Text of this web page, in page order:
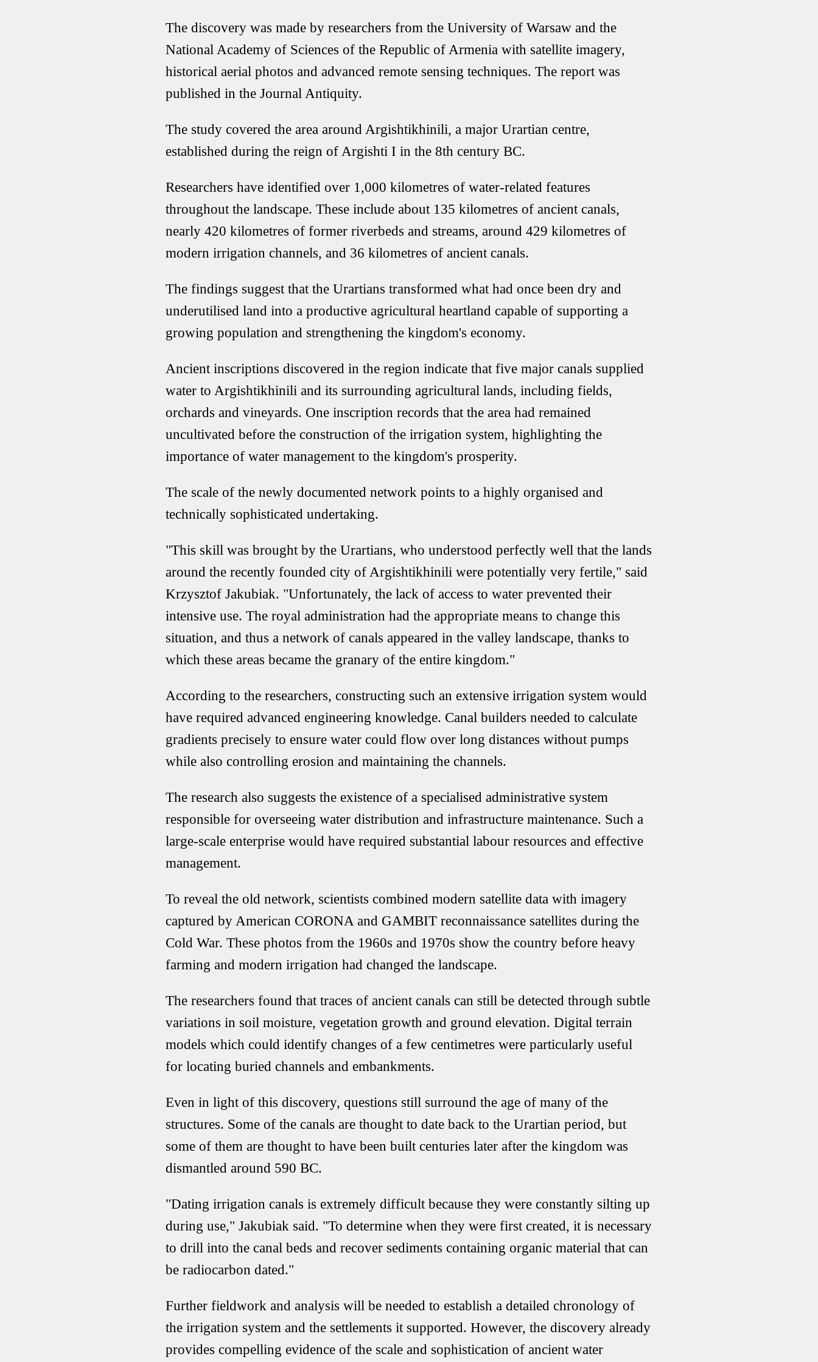
The discovery was made by researchers from the University of Warsaw and the
National Academy of Sciences of the Republic of Armenia with satellite imagery,
historical aerial photos and advanced remote sensing techniques. The report was
published in the Journal Antiquity.
The study covered the area around Argishtikhinili, a major Urartian centre,
established during the reign of Argishti I in the 8th century BC.
Researchers have identified over 1,000 kilometres of water-related features
throughout the landscape. These include about 135 kilometres of ancient canals,
nearly 420 kilometres of former riverbeds and streams, around 429 kilometres of
modern irrigation channels, and 36 kilometres of ancient canals.
The findings suggest that the Urartians transformed what had once been dry and
underutilised land into a productive agricultural heartland capable of supporting a
growing population and strengthening the kingdom's economy.
Ancient inscriptions discovered in the region indicate that five major canals supplied
water to Argishtikhinili and its surrounding agricultural lands, including fields,
orchards and vineyards. One inscription records that the area had remained
uncultivated before the construction of the irrigation system, highlighting the
importance of water management to the kingdom's prosperity.
The scale of the newly documented network points to a highly organised and
technically sophisticated undertaking.
"This skill was brought by the Urartians, who understood perfectly well that the lands
around the recently founded city of Argishtikhinili were potentially very fertile," said
Krzysztof Jakubiak. "Unfortunately, the lack of access to water prevented their
intensive use. The royal administration had the appropriate means to change this
situation, and thus a network of canals appeared in the valley landscape, thanks to
which these areas became the granary of the entire kingdom."
According to the researchers, constructing such an extensive irrigation system would
have required advanced engineering knowledge. Canal builders needed to calculate
gradients precisely to ensure water could flow over long distances without pumps
while also controlling erosion and maintaining the channels.
The research also suggests the existence of a specialised administrative system
responsible for overseeing water distribution and infrastructure maintenance. Such a
large-scale enterprise would have required substantial labour resources and effective
management.
To reveal the old network, scientists combined modern satellite data with imagery
captured by American CORONA and GAMBIT reconnaissance satellites during the
Cold War. These photos from the 1960s and 1970s show the country before heavy
farming and modern irrigation had changed the landscape.
The researchers found that traces of ancient canals can still be detected through subtle
variations in soil moisture, vegetation growth and ground elevation. Digital terrain
models which could identify changes of a few centimetres were particularly useful
for locating buried channels and embankments.
Even in light of this discovery, questions still surround the age of many of the
structures. Some of the canals are thought to date back to the Urartian period, but
some of them are thought to have been built centuries later after the kingdom was
dismantled around 590 BC.
"Dating irrigation canals is extremely difficult because they were constantly silting up
during use," Jakubiak said. "To determine when they were first created, it is necessary
to drill into the canal beds and recover sediments containing organic material that can
be radiocarbon dated."
Further fieldwork and analysis will be needed to establish a detailed chronology of
the irrigation system and the settlements it supported. However, the discovery already
provides compelling evidence of the scale and sophistication of ancient water